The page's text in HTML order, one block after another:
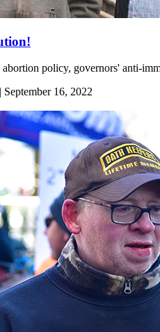
policy, governors' anti-
| September 16, 2022